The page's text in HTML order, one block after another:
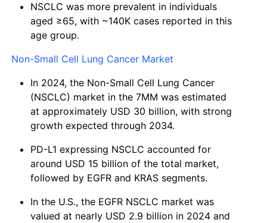
NSCLC was more prevalent in individuals
aged ≥65, with ~140K cases reported in this
age group.
Non-Small Cell Lung Cancer Market
In 2024, the Non-Small Cell Lung Cancer
(NSCLC) market in the 7MM was estimated
at approximately USD 30 billion, with strong
growth expected through 2034.
PD-L1 expressing NSCLC accounted for
around USD 15 billion of the total market,
followed by EGFR and KRAS segments.
In the U.S., the EGFR NSCLC market was
valued at nearly USD 2.9 billion in 2024 and